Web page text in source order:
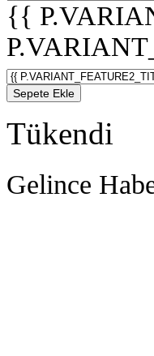
{{
Sepete Ekle
Tükendi
Gelince